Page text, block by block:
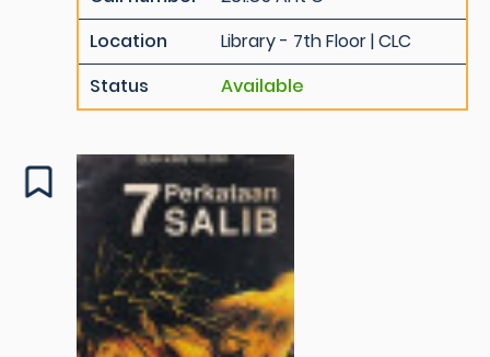
Location
Library - 7th Floor | CLC
Status
Available